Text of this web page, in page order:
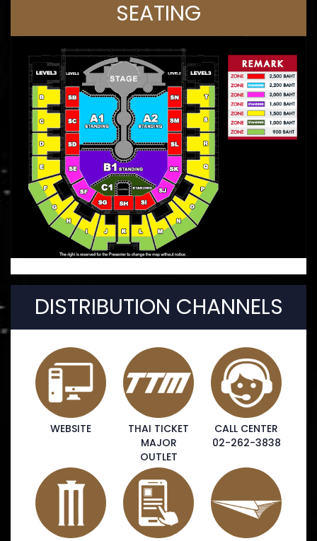
SEATING
DISTRIBUTION CHANNELS
WEBSITE
THAI TICKET
MAJOR
OUTLET
CALL CENTER
02-262-3838